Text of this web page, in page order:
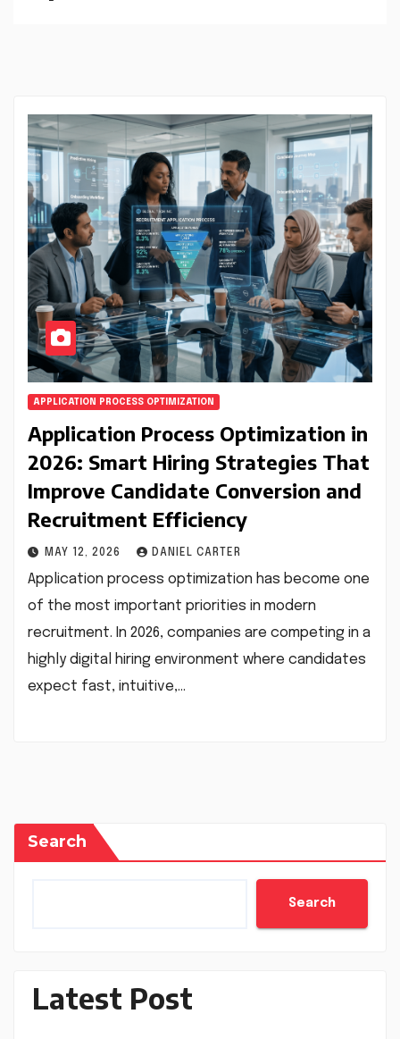
APPLICATION PROCESS OPTIMIZATION
Application Process Optimization in
2026: Smart Hiring Strategies That
Improve Candidate Conversion and
Recruitment Efficiency
MAY 12, 2026 DANIEL CARTER
Application process optimization has become one
of the most important priorities in modern
recruitment. In 2026, companies are competing in a
highly digital hiring environment where candidates
expect fast, intuitive,…
Search
Search
Latest Post